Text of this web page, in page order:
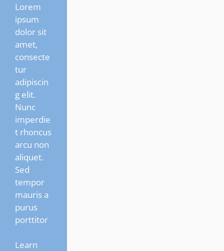
Lorem
ipsum
dolor sit
amet,
consecte
tur
adipiscin
g elit.
Nunc
imperdie
t rhoncus
arcu non
aliquet.
Sed
tempor
mauris a
purus
porttitor
Learn